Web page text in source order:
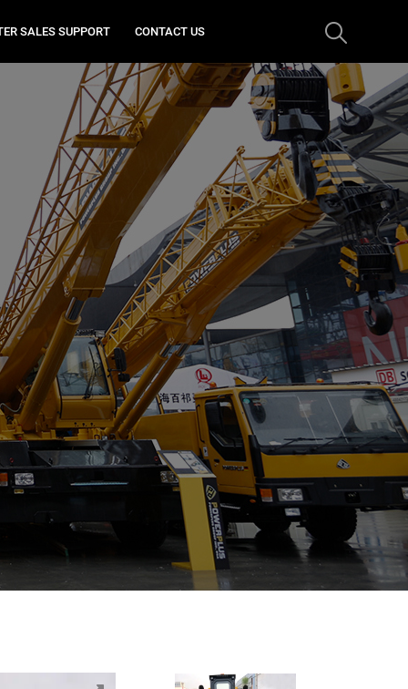
SALES SUPPORT CONTACT US